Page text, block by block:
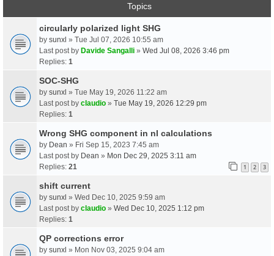
Topics
circularly polarized light SHG
by sunxl » Tue Jul 07, 2026 10:55 am
Last post by Davide Sangalli » Wed Jul 08, 2026 3:46 pm
Replies: 1
SOC-SHG
by sunxl » Tue May 19, 2026 11:22 am
Last post by claudio » Tue May 19, 2026 12:29 pm
Replies: 1
Wrong SHG component in nl calculations
by Dean » Fri Sep 15, 2023 7:45 am
Last post by Dean » Mon Dec 29, 2025 3:11 am
Replies: 21 1 2 3
shift current
by sunxl » Wed Dec 10, 2025 9:59 am
Last post by claudio » Wed Dec 10, 2025 1:12 pm
Replies: 1
QP corrections error
by sunxl » Mon Nov 03, 2025 9:04 am